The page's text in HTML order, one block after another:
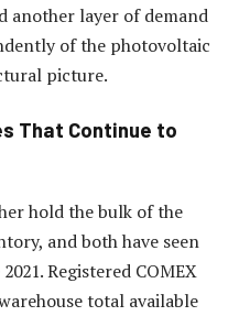
another layer of demand
of the photovoltaic
picture.
That Continue to
hold the bulk of the
and both have seen
Registered COMEX
total available